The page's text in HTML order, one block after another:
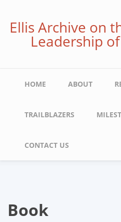
mainEllis Archive on
Leadership
Main
HOME ABOUT
TRAILBLAZERS
CONTACT US
Book